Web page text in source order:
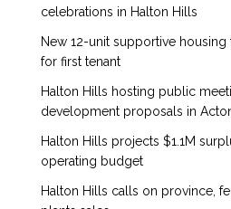
celebrations in Halton Hills
New 12-unit supportive
for first tenant
Halton Hills hosting public
development proposals in
Halton Hills projects $1.1M
operating budget
Halton Hills calls on province,